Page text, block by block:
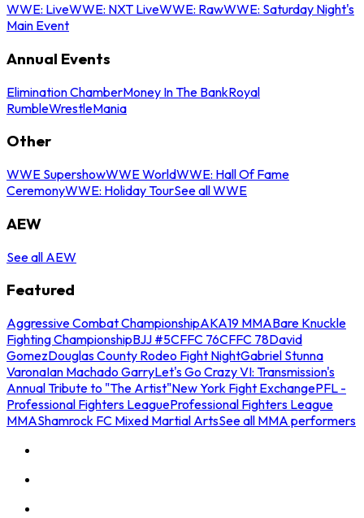
WWE: LiveWWE: NXT LiveWWE: RawWWE: Saturday Night's
Main Event
Annual Events
Elimination ChamberMoney In The BankRoyal
RumbleWrestleMania
Other
WWE SupershowWWE WorldWWE: Hall Of Fame
CeremonyWWE: Holiday TourSee all WWE
AEW
See all AEW
Featured
Aggressive Combat ChampionshipAKA19 MMABare Knuckle
Fighting ChampionshipBJJ #5CFFC 76CFFC 78David
GomezDouglas County Rodeo Fight NightGabriel Stunna
VaronaIan Machado GarryLet's Go Crazy VI: Transmission's
Annual Tribute to "The Artist"New York Fight ExchangePFL -
Professional Fighters LeagueProfessional Fighters League
MMAShamrock FC Mixed Martial ArtsSee all MMA performers